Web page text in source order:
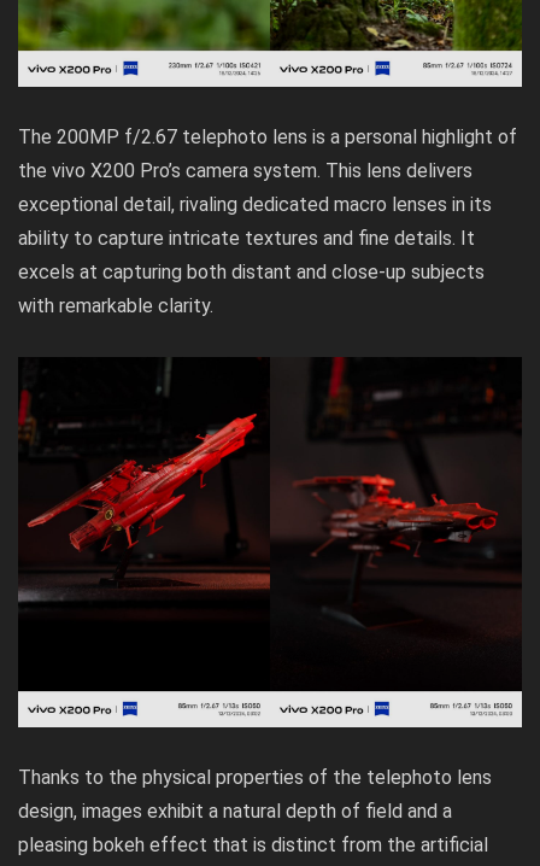
The 200MP f/2.67 telephoto lens is a personal highlight of
the vivo X200 Pro’s camera system. This lens delivers
exceptional detail, rivaling dedicated macro lenses in its
ability to capture intricate textures and fine details. It
excels at capturing both distant and close-up subjects
with remarkable clarity.
Thanks to the physical properties of the telephoto lens
design, images exhibit a natural depth of field and a
pleasing bokeh effect that is distinct from the artificial